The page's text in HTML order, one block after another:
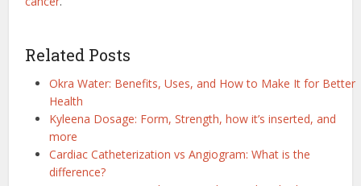
Related Posts
Okra Water: Benefits, Uses, and How to Make It for Better
Health
Kyleena Dosage: Form, Strength, how it’s inserted, and
more
Cardiac Catheterization vs Angiogram: What is the
difference?